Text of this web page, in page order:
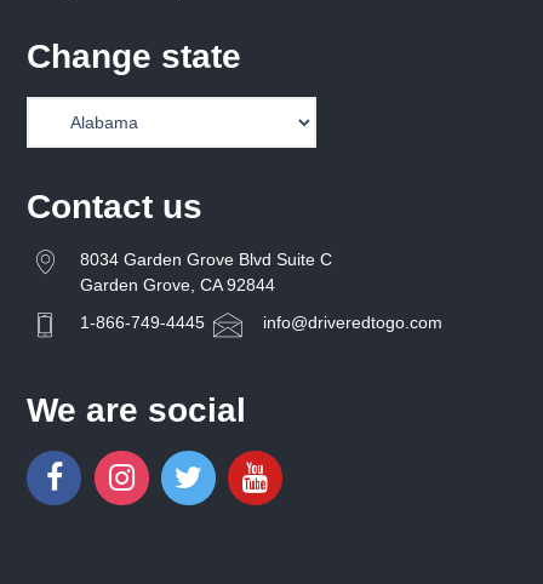
Change state
Contact us
8034 Garden Grove Blvd Suite C
Garden Grove, CA 92844
1-866-749-4445
info@driveredtogo.com
We are social